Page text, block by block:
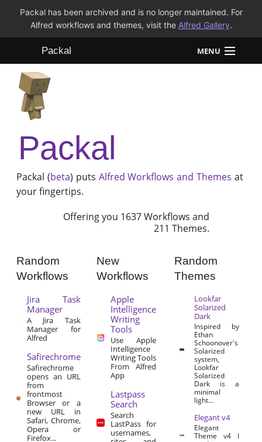
Packal has been archived and is no longer maintained. For
Alfred workflows and themes, visit the Alfred Gallery.
Packal MENU
Workflows
Themes
FAQ
Packal
Packal (beta) puts Alfred Workflows and Themes at
your fingertips.
Offering you 1637 Workflows and
211 Themes.
Random
Workflows
Jira Task
Manager
A Jira Task
Manager for
Alfred
Safirechrome
Safirechrome
opens an URL
from
frontmost
Browser or a
new URL in
Safari, Chrome,
Opera or
Firefox...
New
Workflows
Apple
Intelligence
Writing
Tools
Use Apple
Intelligence
Writing Tools
From Alfred
App
Lastpass
Search
Search
LastPass for
usernames,
Random
Themes
Lookfar
Solarized
Dark
Inspired by
Ethan
Schoonover's
Solarized
system,
Lookfar
Solarized
Dark is a
minimal
light...
Elegant v4
Elegant
Theme v4 I